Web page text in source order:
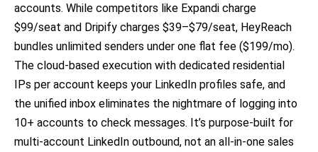
accounts. While competitors like Expandi charge
$99/seat and Dripify charges $39–$79/seat, HeyReach
bundles unlimited senders under one flat fee ($199/mo).
The cloud-based execution with dedicated residential
IPs per account keeps your LinkedIn profiles safe, and
the unified inbox eliminates the nightmare of logging into
10+ accounts to check messages. It’s purpose-built for
multi-account LinkedIn outbound, not an all-in-one sales